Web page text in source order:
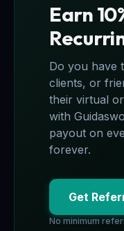
Earn
Do you have
clients, or
their virtual
with
payout on
forever.
Get
No minimum